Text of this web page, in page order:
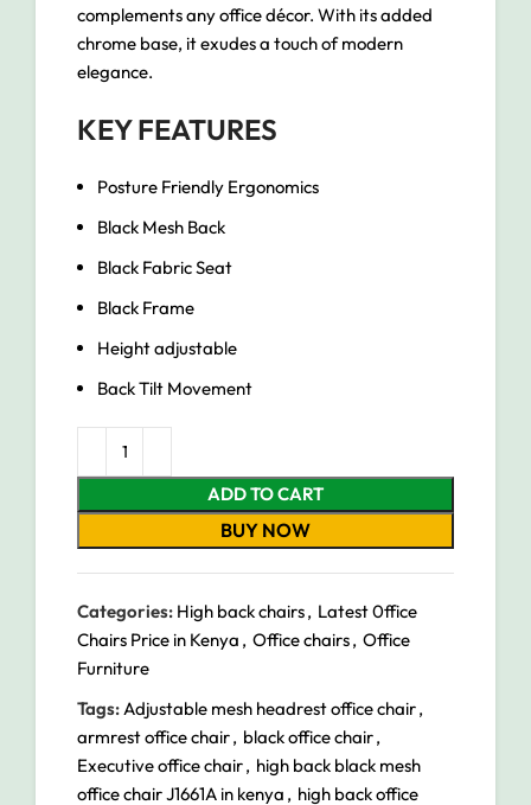
complements any office décor. With its added
chrome base, it exudes a touch of modern
elegance.
KEY FEATURES
Posture Friendly Ergonomics
Black Mesh Back
Black Fabric Seat
Black Frame
Height adjustable
Back Tilt Movement
ADD TO CART
BUY NOW
Categories: High back chairs, Latest 0ffice
Chairs Price in Kenya , Office chairs, Office
Furniture
Tags:Adjustable mesh headrest office chair,
armrest office chair, black office chair,
Executive office chair, high back black mesh
office chair J1661A in kenya , high back office